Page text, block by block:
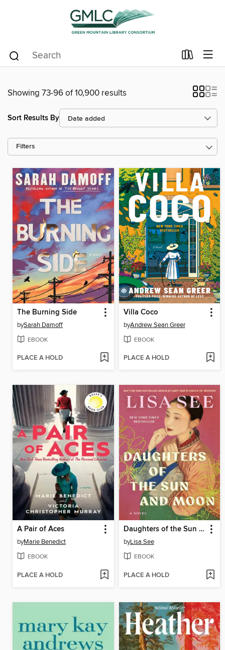
Showing 73-96 of 10,900 results
Sort Results By
Filters
The Burning Side
bySarah Damoff
EBOOK
PLACE A HOLD
Villa Coco
byAndrew Sean Greer
EBOOK
PLACE A HOLD
A Pair of Aces
byMarie Benedict
EBOOK
PLACE A HOLD
Daughters of the Sun and Moon
byLisa See
EBOOK
PLACE A HOLD